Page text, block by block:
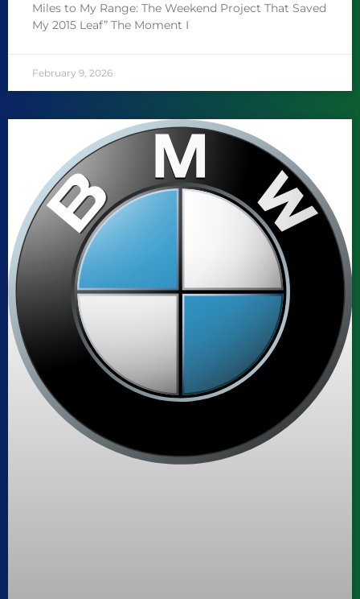
Miles to My Range: The Weekend Project That Saved
My 2015 Leaf” The Moment I
February 9, 2026